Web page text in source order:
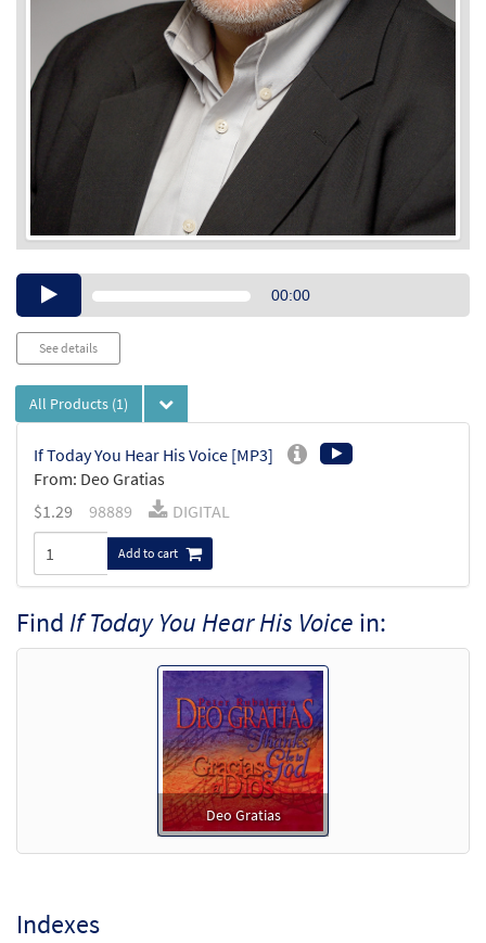
Audio00:00
See details
All Products (1)
If Today You Hear His Voice [MP3]
From: Deo Gratias
$1.29 98889 DIGITAL
Add to cart
Find If Today You Hear His Voice in:
Deo Gratias
Indexes